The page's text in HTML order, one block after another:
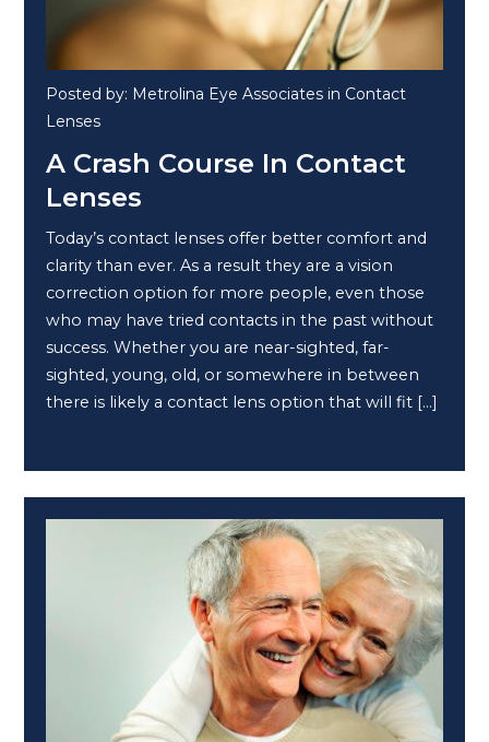
Posted by: Metrolina Eye Associates in Contact
Lenses
A Crash Course In Contact
Lenses
Today’s contact lenses offer better comfort and
clarity than ever. As a result they are a vision
correction option for more people, even those
who may have tried contacts in the past without
success. Whether you are near-sighted, far-
sighted, young, old, or somewhere in between
there is likely a contact lens option that will fit […]